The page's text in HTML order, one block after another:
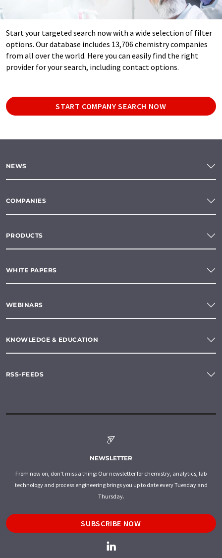
Start your targeted search now with a wide selection of filter
options. Our database includes 13,706 chemistry companies
from all over the world. Here you can easily find the right
provider for your search, including contact options.
START COMPANY SEARCH NOW
NEWS
COMPANIES
PRODUCTS
WHITE PAPERS
WEBINARS
KNOWLEDGE & EDUCATION
RSS-FEEDS
NEWSLETTER
From now on, don't miss a thing: Our newsletter for chemistry, analytics, lab
technology and process engineering brings you up to date every Tuesday and
Thursday.
SUBSCRIBE NOW